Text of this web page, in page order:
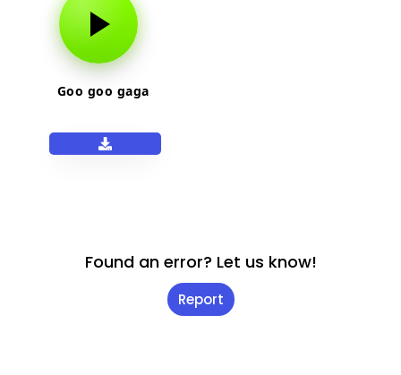
Goo goo gaga
Found an error? Let us know!
Report